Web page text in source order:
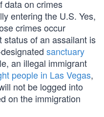
data on crimes
entering the U.S. Yes,
crimes occur
status of an assailant is
sanctuary
an illegal immigrant
people in Las Vegas,
not be logged into
on the immigration